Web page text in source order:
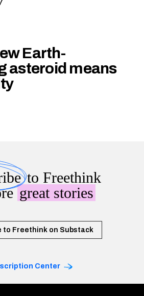
Earth-
asteroid means
to Freethink
great stories
to Freethink on Substack
Center